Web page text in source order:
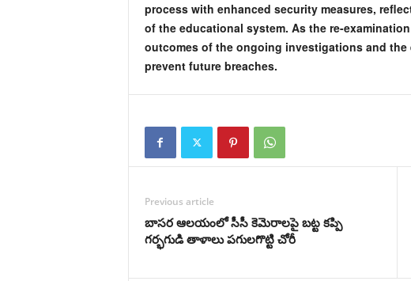
process with enhanced security measures,
of the educational system. As the re-
outcomes of the ongoing investigations and
prevent future breaches.
Previous article
బాసర ఆలయంలో సీసీ కెమెరాలపై బట్ట కప్పి
గర్భగుడి తాళాలు పగులగొట్టి చోరీ